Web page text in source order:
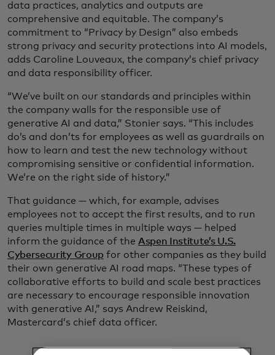
data practices, analytics and outputs are
comprehensive and equitable. The company’s
commitment to “Privacy by Design” also embeds
strong privacy and security protections into AI models,
adds Caroline Louveaux, the company’s chief privacy
and data responsibility officer.
“We’ve built on our standards and principles within
the company walls for the responsible use of
generative AI and data,” Stonier says. “This includes
do’s and don’ts for employees as well as guardrails on
how to learn and test the new technology without
compromising sensitive or confidential information.
We’re on the right side of history.”
That guidance — which, for example, advises
employees not to accept the first results, and to run
queries multiple times in multiple ways — helped
inform the guidance of the Aspen Institute’s U.S.
Cybersecurity Group for other companies as they build
their own generative AI road maps. “These types of
collaborative efforts to build and scale best practices
are necessary to encourage responsible innovation
with generative AI,” says Andrew Reiskind,
Mastercard’s chief data officer.